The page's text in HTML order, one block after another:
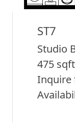
ST7
Studio
475 sqft
Inquire